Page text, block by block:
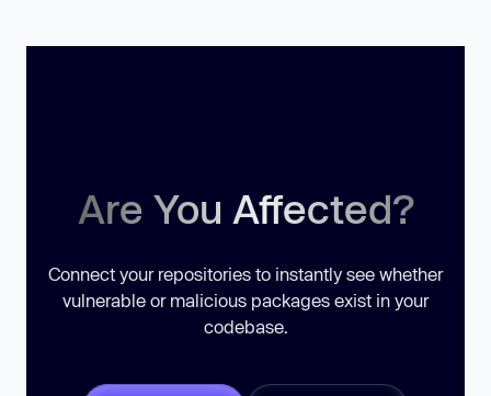
Are You Affected?
Connect your repositories to instantly see whether
vulnerable or malicious packages exist in your
codebase.